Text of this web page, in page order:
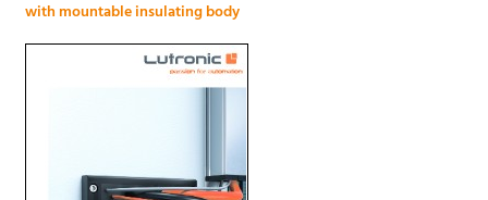
with mountable insulating body